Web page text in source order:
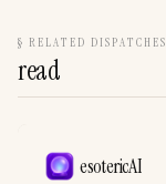
§ RELATED DISPATCHES
read
esotericAI